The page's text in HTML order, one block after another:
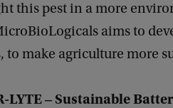
this pest in a more
aims to
to make agriculture more
LYTE ‒ Sustainable